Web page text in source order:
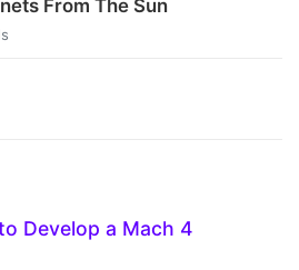
From The Sun
Develop a Mach 4